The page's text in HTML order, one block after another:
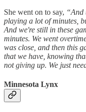
She went on to say, “And
playing a lot of minutes,
And we're still in these
minutes. We went
was close, and then this
that we have, knowing
not giving up. We just
Minnesota Lynx